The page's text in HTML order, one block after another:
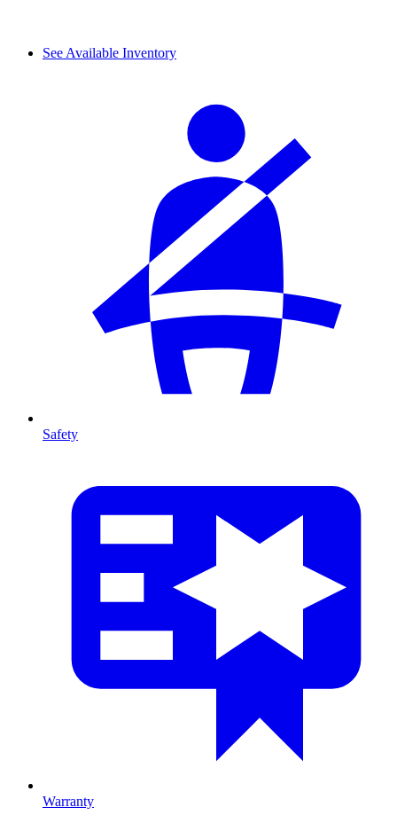
See Available Inventory
Safety
Warranty